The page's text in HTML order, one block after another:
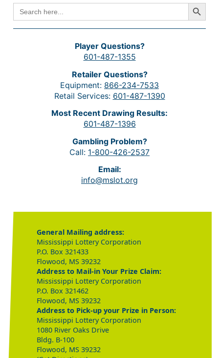
SEARCH
FOR:
Search Button
Player Questions?
601-487-1355
Retailer Questions?
Equipment: 866-234-7533
Retail Services: 601-487-1390
Most Recent Drawing Results:
601-487-1396
Gambling Problem?
Call: 1-800-426-2537
Email:
info@mslot.org
General Mailing address:
Mississippi Lottery Corporation
P.O. Box 321433
Flowood, MS 39232
Address to Mail-in Your Prize Claim:
Mississippi Lottery Corporation
P.O. Box 321462
Flowood, MS 39232
Address to Pick-up your Prize in Person:
Mississippi Lottery Corporation
1080 River Oaks Drive
Bldg. B-100
Flowood, MS 39232